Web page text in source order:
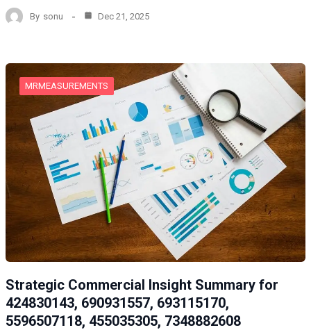
By sonu Dec 21, 2025
MRMEASUREMENTS
Strategic Commercial Insight Summary for
424830143, 690931557, 693115170,
5596507118, 455035305, 7348882608